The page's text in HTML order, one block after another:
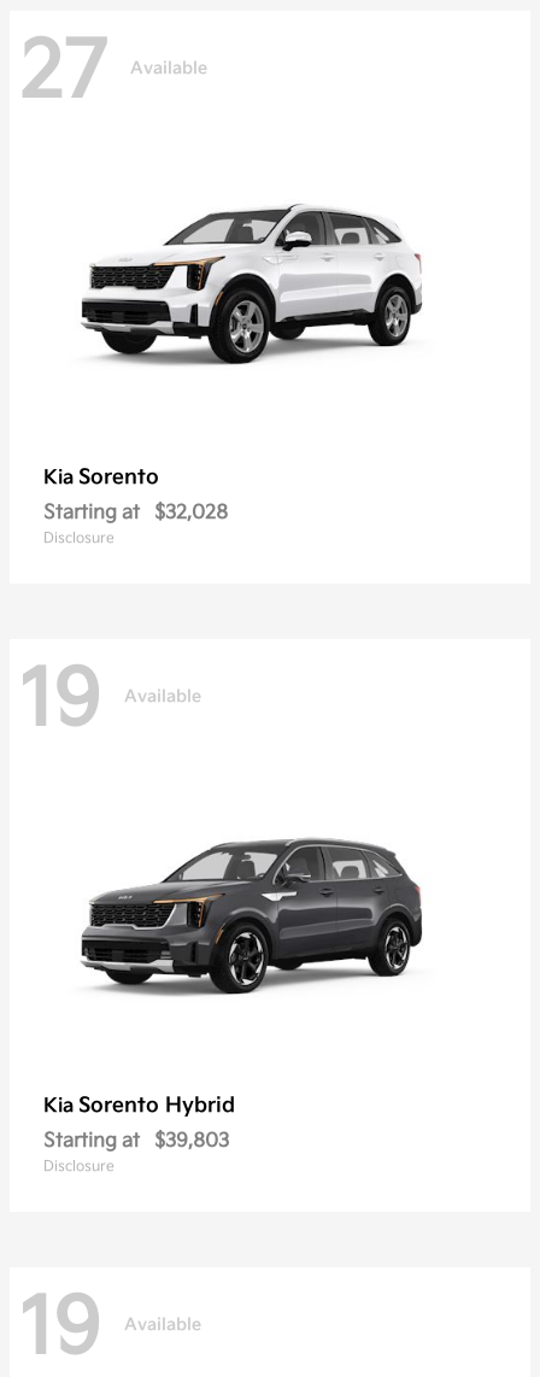
27 Available
Kia Sorento
Starting at $32,028
Disclosure
19 Available
Kia Sorento Hybrid
Starting at $39,803
Disclosure
19 Available